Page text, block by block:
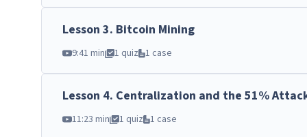
Lesson 3. Bitcoin Mining
9:41 min 1 quiz 1 case
Lesson 4. Centralization and the 51%
11:23 min 1 quiz 1 case